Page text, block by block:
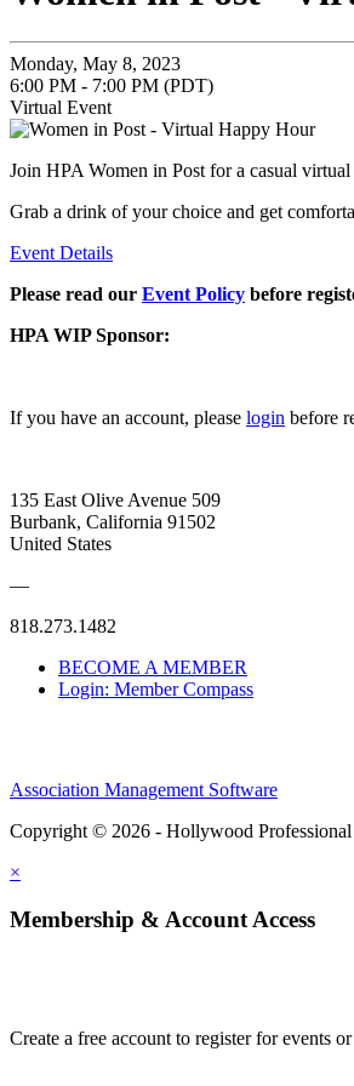
Monday, May 8, 2023
6:00 PM - 7:00 PM (PDT)
Virtual Event
Join HPA Women in Post for a casual
Grab a drink of your choice and get
Event Details
Please read our Event Policy before
HPA WIP Sponsor:
If you have an account, please login before
135 East Olive Avenue 509
Burbank, California 91502
United States
—
818.273.1482
BECOME A MEMBER
Login: Member Compass
Association Management Software
Copyright © 2026 - Hollywood Professional
×
Membership & Account Access
Create a free account to register for events